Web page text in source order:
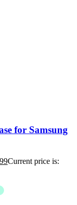
for Samsung
Current price is: